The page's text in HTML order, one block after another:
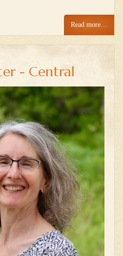
Read more…
- Central